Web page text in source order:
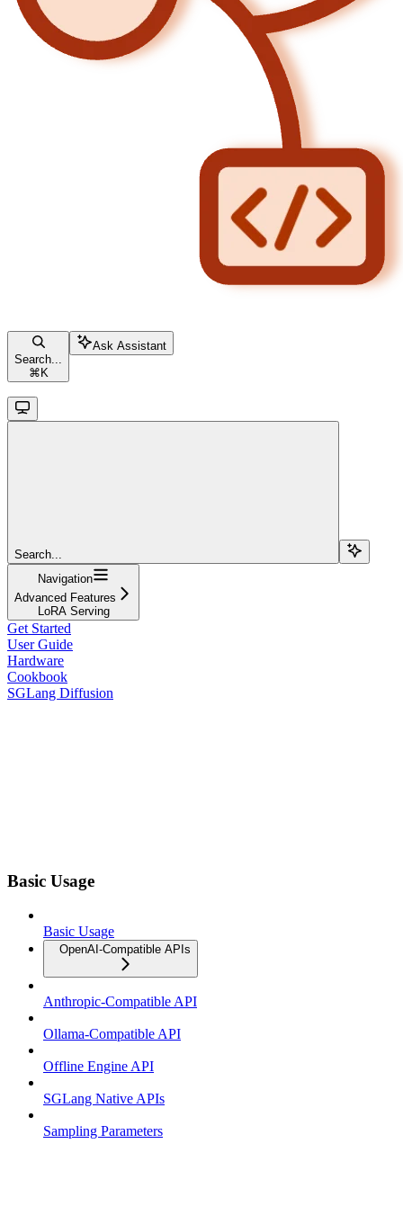
Search...
⌘ K
Ask Assistant
Search...
Navigation
Advanced Features
LoRA Serving
Get Started
User Guide
Hardware
Cookbook
SGLang Diffusion
Basic Usage
Basic Usage
OpenAI-Compatible APIs
Anthropic-Compatible API
Ollama-Compatible API
Offline Engine API
SGLang Native APIs
Sampling Parameters